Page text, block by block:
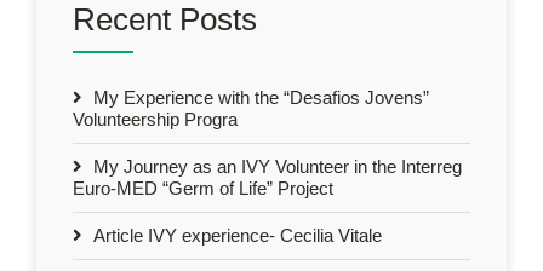
Recent Posts
My Experience with the “Desafios Jovens”
Volunteership Progra
My Journey as an IVY Volunteer in the Interreg
Euro-MED “Germ of Life” Project
Article IVY experience- Cecilia Vitale